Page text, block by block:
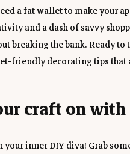
a fat wallet to make your
and a dash of savvy
breaking the bank. Ready
friendly decorating tips that
craft on
your inner DIY diva! Grab